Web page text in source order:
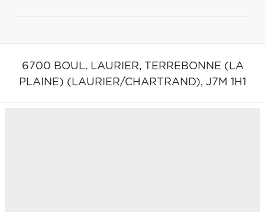
6700 BOUL. LAURIER, TERREBONNE (LA
PLAINE) (LAURIER/CHARTRAND), J7M 1H1